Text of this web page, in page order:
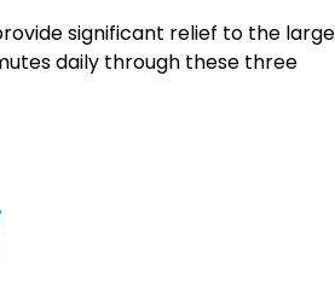
significant relief to the large
daily through these three